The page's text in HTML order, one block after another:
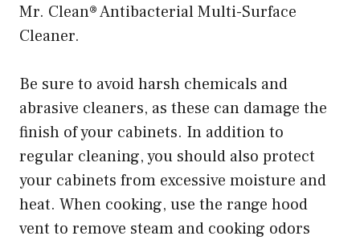
Mr. Clean® Antibacterial Multi-Surface
Cleaner.
Be sure to avoid harsh chemicals and
abrasive cleaners, as these can damage the
finish of your cabinets. In addition to
regular cleaning, you should also protect
your cabinets from excessive moisture and
heat. When cooking, use the range hood
vent to remove steam and cooking odors